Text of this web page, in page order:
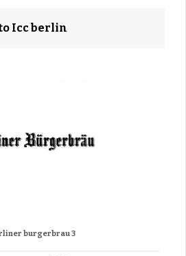
Icc berlin
burgerbrau 3